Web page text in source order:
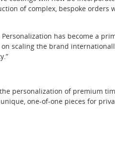
of complex, bespoke
has become a
scaling the brand
personalization of premium
one-of-one pieces for